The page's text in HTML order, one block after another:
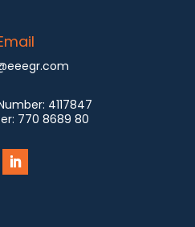
4117847
770 8689 80